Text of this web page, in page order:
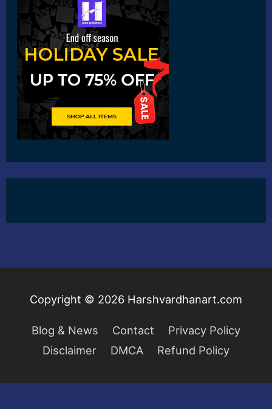
Copyright © 2026 Harshvardhanart.com
Blog & News Contact
Privacy Policy
Disclaimer
DMCA Refund Policy